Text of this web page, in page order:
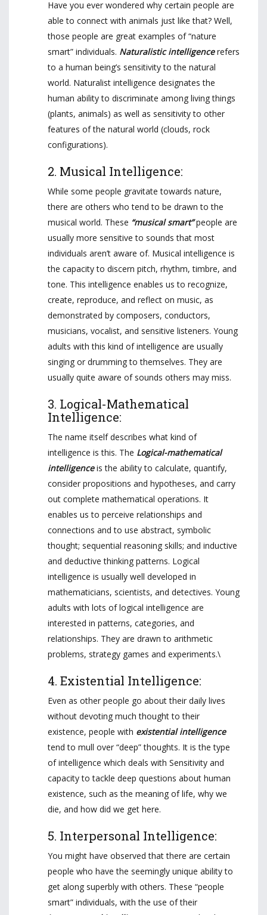
Have you ever wondered why certain people are
able to connect with animals just like that? Well,
those people are great examples of “nature
smart” individuals. Naturalistic intelligencerefers
to a human being’s sensitivity to the natural
world. Naturalist intelligence designates the
human ability to discriminate among living things
(plants, animals) as well as sensitivity to other
features of the natural world (clouds, rock
configurations).
2. Musical Intelligence:
While some people gravitate towards nature,
there are others who tend to be drawn to the
musical world. These “musical smart”people are
usually more sensitive to sounds that most
individuals aren’t aware of. Musical intelligence is
the capacity to discern pitch, rhythm, timbre, and
tone. This intelligence enables us to recognize,
create, reproduce, and reflect on music, as
demonstrated by composers, conductors,
musicians, vocalist, and sensitive listeners. Young
adults with this kind of intelligence are usually
singing or drumming to themselves. They are
usually quite aware of sounds others may miss.
3. Logical-Mathematical
Intelligence:
The name itself describes what kind of
intelligence is this. The Logical-mathematical
intelligenceis the ability to calculate, quantify,
consider propositions and hypotheses, and carry
out complete mathematical operations. It
enables us to perceive relationships and
connections and to use abstract, symbolic
thought; sequential reasoning skills; and inductive
and deductive thinking patterns. Logical
intelligence is usually well developed in
mathematicians, scientists, and detectives. Young
adults with lots of logical intelligence are
interested in patterns, categories, and
relationships. They are drawn to arithmetic
problems, strategy games and experiments.\
4. Existential Intelligence:
Even as other people go about their daily lives
without devoting much thought to their
existence, people with existential intelligence
tend to mull over “deep” thoughts. It is the type
of intelligence which deals with Sensitivity and
capacity to tackle deep questions about human
existence, such as the meaning of life, why we
die, and how did we get here.
5. Interpersonal Intelligence:
You might have observed that there are certain
people who have the seemingly unique ability to
get along superbly with others. These “people
smart” individuals, with the use of their